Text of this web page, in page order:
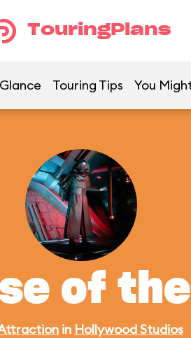
TouringPlans
Touring Tips You
of
in Hollywood Studios